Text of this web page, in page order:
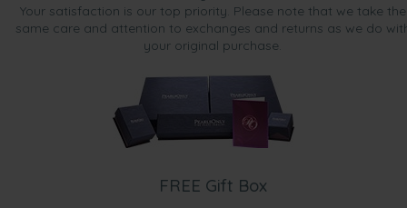
Your satisfaction is our top priority. Please note that we take the
same care and attention to exchanges and returns as we do
your original purchase.
FREE Gift Box